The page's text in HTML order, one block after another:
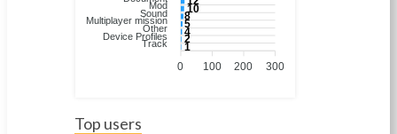
10
8
5
4
2
1
Mod
Sound
Multiplayer mission
Other
Device Profiles
Track
300
200
100
0
Top users